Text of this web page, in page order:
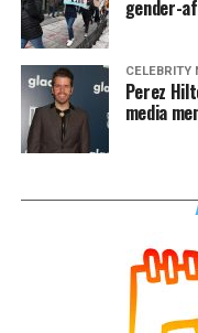
gender-
CELEBRITY
Perez
media